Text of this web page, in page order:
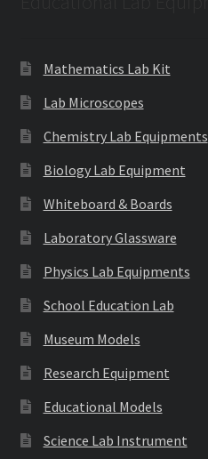
Mathematics Lab Kit
Lab Microscopes
Chemistry Lab Equipments
Biology Lab Equipment
Whiteboard & Boards
Laboratory Glassware
Physics Lab Equipments
School Education Lab
Museum Models
Research Equipment
Educational Models
Science Lab Instrument